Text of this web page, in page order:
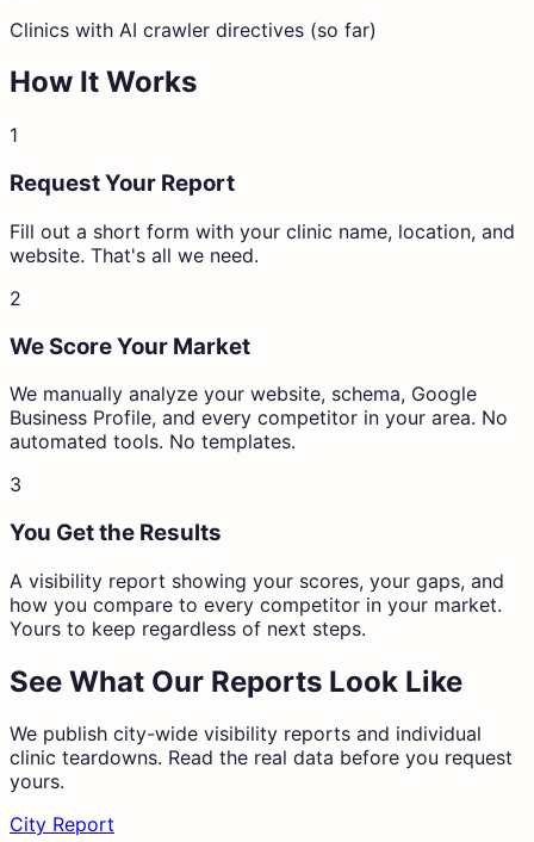
Clinics with AI crawler directives (so far)
How It Works
1
Request Your Report
Fill out a short form with your clinic name, location, and
website. That's all we need.
2
We Score Your Market
We manually analyze your website, schema, Google
Business Profile, and every competitor in your area. No
automated tools. No templates.
3
You Get the Results
A visibility report showing your scores, your gaps, and
how you compare to every competitor in your market.
Yours to keep regardless of next steps.
See What Our Reports Look Like
We publish city-wide visibility reports and individual
clinic teardowns. Read the real data before you request
yours.
City Report